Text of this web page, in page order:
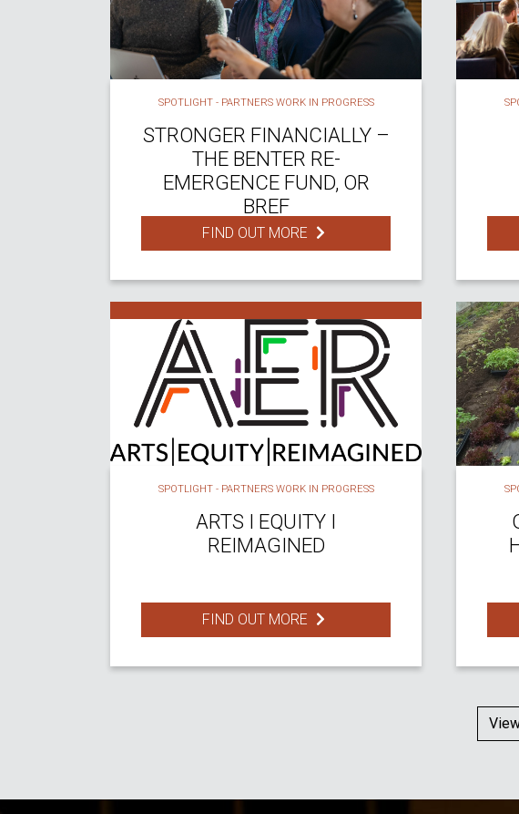
SPOTLIGHT - PARTNERS WORK IN PROGRESS
STRONGER FINANCIALLY –
THE BENTER RE-
EMERGENCE FUND, OR
BREF
FIND OUT MORE
SPOTLIGHT - PARTNERS WORK IN PROGRESS
ARTS I EQUITY I
REIMAGINED
FIND OUT MORE